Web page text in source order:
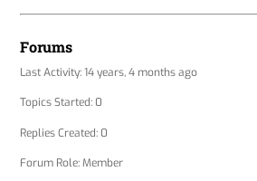
Forums
Last Activity: 14 years, 4 months ago
Topics Started: 0
Replies Created: 0
Forum Role: Member